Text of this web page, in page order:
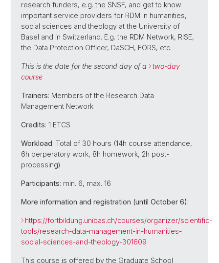
research funders, e.g. the SNSF, and get to know
important service providers for RDM in humanities,
social sciences and theology at the University of
Basel and in Switzerland. E.g. the RDM Network, RISE,
the Data Protection Officer, DaSCH, FORS, etc.
This is the date for the second day of a
two-day
course
Trainers: Members of the Research Data
Management Network
Credits: 1 ETCS
Workload: Total of 30 hours (14h course attendance,
6h perperatory work, 8h homework, 2h post-
processing)
Participants: min. 6, max. 16
More information and registration (until October 6):
https://fortbildung.unibas.ch/courses/organizer/scientific-
tools/research-data-management-in-humanities-
social-sciences-and-theology-301609
This course is offered by the Graduate School